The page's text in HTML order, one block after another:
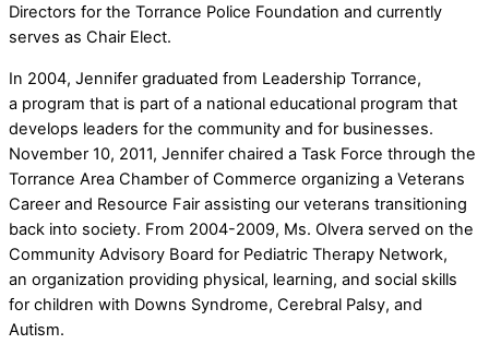
Directors for the Torrance Police Foundation and currently
serves as Chair Elect.
In 2004, Jennifer graduated from Leadership Torrance,
a program that is part of a national educational program that
develops leaders for the community and for businesses.
November 10, 2011, Jennifer chaired a Task Force through the
Torrance Area Chamber of Commerce organizing a Veterans
Career and Resource Fair assisting our veterans transitioning
back into society. From 2004-2009, Ms. Olvera served on the
Community Advisory Board for Pediatric Therapy Network,
an organization providing physical, learning, and social skills
for children with Downs Syndrome, Cerebral Palsy, and
Autism.